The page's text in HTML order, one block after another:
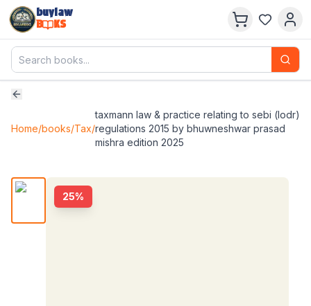
buylaw
B
KS
Home/books/Tax/
taxmann law & practice relating to sebi (lodr)
regulations 2015 by bhuwneshwar prasad
mishra edition 2025
25%